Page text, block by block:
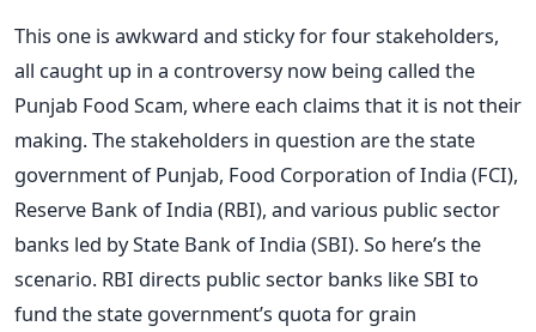
This one is awkward and sticky for four stakeholders,
all caught up in a controversy now being called the
Punjab Food Scam, where each claims that it is not their
making. The stakeholders in question are the state
government of Punjab, Food Corporation of India (FCI),
Reserve Bank of India (RBI), and various public sector
banks led by State Bank of India (SBI). So here’s the
scenario. RBI directs public sector banks like SBI to
fund the state government’s quota for grain